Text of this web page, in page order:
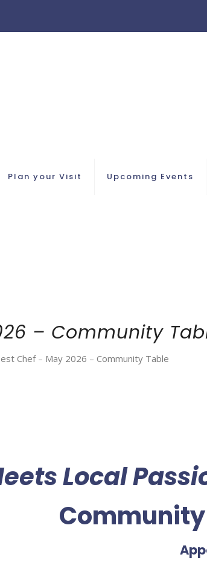
Plan your Visit Upcoming Events
– Community
Chef – May 2026 – Community Table
Local